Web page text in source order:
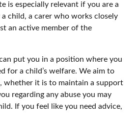
is especially relevant if you are a
child, a carer who works closely
an active member of the
put you in a position where you
for a child’s welfare. We aim to
whether it is to maintain a support
regarding any abuse you may
If you feel like you need advice,